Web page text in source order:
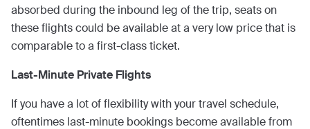
absorbed during the inbound leg of the trip, seats on
these flights could be available at a very low price that is
comparable to a first-class ticket.
Last-Minute Private Flights
If you have a lot of flexibility with your travel schedule,
oftentimes last-minute bookings become available from